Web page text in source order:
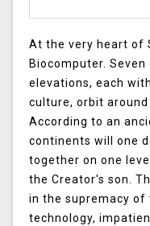
At the very heart of
Biocomputer.
elevations, each
culture, orbit around
According to an
continents will one
together on one
the Creator's son.
in the supremacy of
technology,